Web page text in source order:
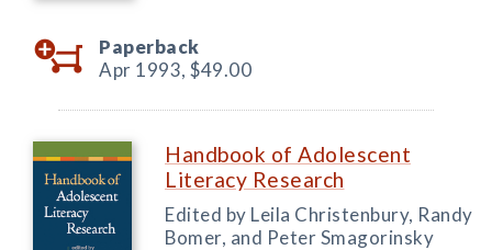
Paperback
Apr 1993, $49.00
Handbook of Adolescent
Literacy Research
Edited by Leila Christenbury, Randy
Bomer, and Peter Smagorinsky